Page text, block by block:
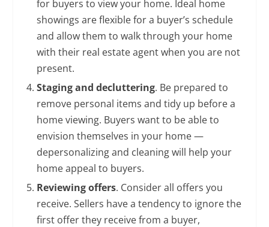
for buyers to view your home. Ideal home
showings are flexible for a buyer’s schedule
and allow them to walk through your home
with their real estate agent when you are not
present.
Staging and decluttering. Be prepared to
remove personal items and tidy up before a
home viewing. Buyers want to be able to
envision themselves in your home —
depersonalizing and cleaning will help your
home appeal to buyers.
Reviewing offers. Consider all offers you
receive. Sellers have a tendency to ignore the
first offer they receive from a buyer,